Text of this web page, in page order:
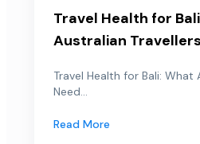
Travel Health for
Australian
Travel Health for Bali: What
Need...
Read More